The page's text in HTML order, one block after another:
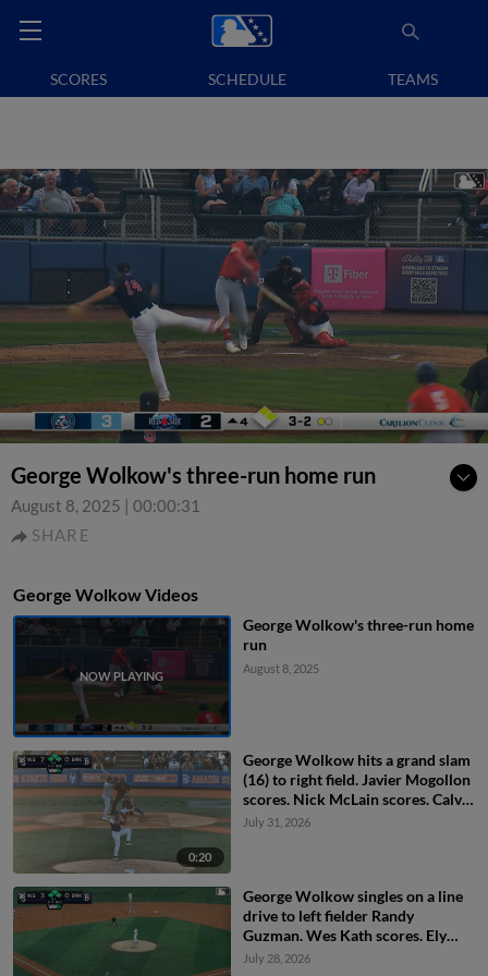
SCORES SCHEDULE TEAMS
George Wolkow's three-run home run
August 8, 2025 | 00:00:31
SHARE
George Wolkow Videos
George Wolkow's three-run home
run
August 8, 2025
0:20
George Wolkow hits a grand slam
(16) to right field. Javier Mogollon
scores. Nick McLain scores. Calvin
Harris scores.
July 31, 2026
George Wolkow singles on a line
drive to left fielder Randy
Guzman. Wes Kath scores. Ely
Brown to 3rd. Calvin Harris to
July 28, 2026